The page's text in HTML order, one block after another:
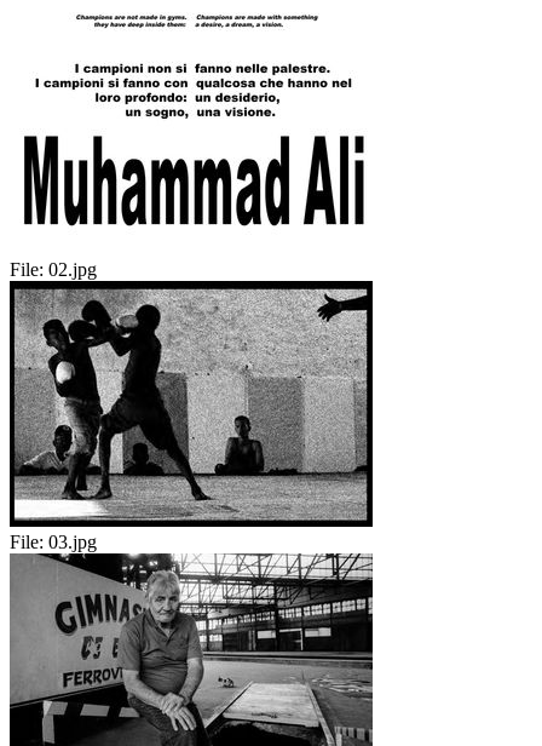
File: 02.jpg
File: 03.jpg